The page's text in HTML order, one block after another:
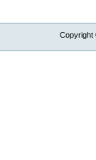
Copyright